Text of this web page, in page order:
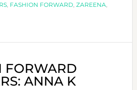
, FASHION FORWARD, ZAREENA,
FORWARD
ANNA K